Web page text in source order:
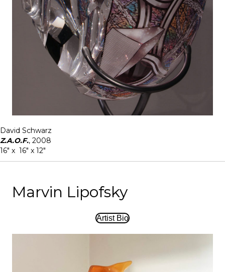
David Schwarz
Z.A.O.F., 2008
16" x 16" x 12"
Marvin Lipofsky
Artist Bio